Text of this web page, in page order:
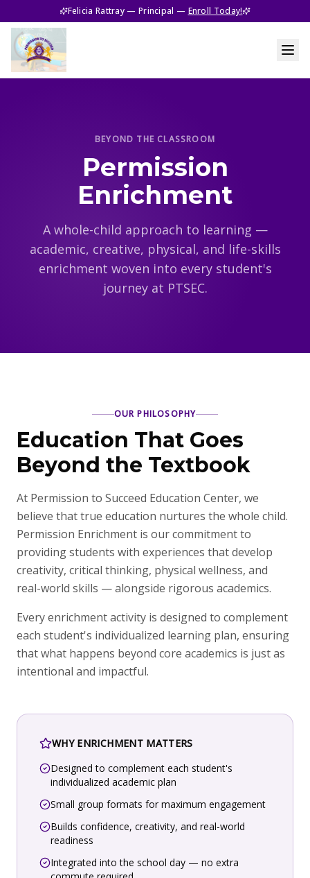
Felicia Rattray — Principal — Enroll Today!
BEYOND THE CLASSROOM
Permission
Enrichment
A whole-child approach to learning —
academic, creative, physical, and life-skills
enrichment woven into every student's
journey at PTSEC.
OUR PHILOSOPHY
Education That Goes
Beyond the Textbook
At Permission to Succeed Education Center, we
believe that true education nurtures the whole child.
Permission Enrichment is our commitment to
providing students with experiences that develop
creativity, critical thinking, physical wellness, and
real-world skills — alongside rigorous academics.
Every enrichment activity is designed to complement
each student's individualized learning plan, ensuring
that what happens beyond core academics is just as
intentional and impactful.
WHY ENRICHMENT MATTERS
Designed to complement each student's
individualized academic plan
Small group formats for maximum engagement
Builds confidence, creativity, and real-world
readiness
Integrated into the school day — no extra